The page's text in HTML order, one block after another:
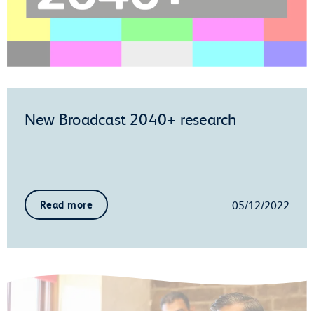
New Broadcast 2040+ research
Read more 05/12/2022